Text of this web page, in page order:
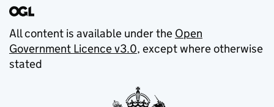
All content is available under the Open
Government Licence v3.0, except where otherwise
stated